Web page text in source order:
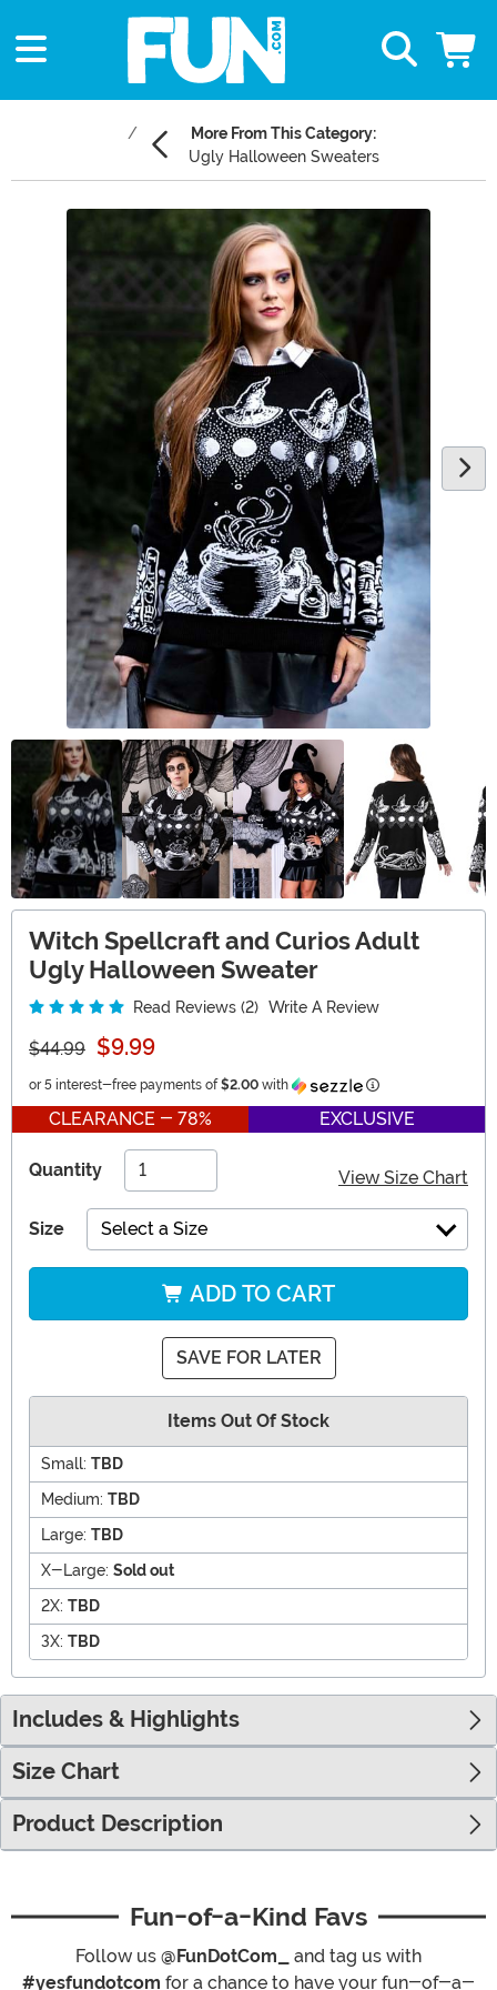
More From This Category:
Ugly Halloween Sweaters
Witch Spellcraft and Curios Adult
Ugly Halloween Sweater
Read Reviews (2) Write A Review
$44.99 $9.99
or 5 interest-free payments of $2.00 with Information
CLEARANCE - 78% EXCLUSIVE
Quantity View Size Chart
Size Select a Size
ADD TO CART
SAVE FOR LATER
Items Out Of Stock
Small: TBD
Medium: TBD
Large: TBD
X-Large: Sold out
2X: TBD
3X: TBD
Includes & Highlights
Size Chart
Product Description
Fun-of-a-Kind Favs
Follow us @FunDotCom_
and tag us with
#yesfundotcom for a chance to have your fun-of-a-